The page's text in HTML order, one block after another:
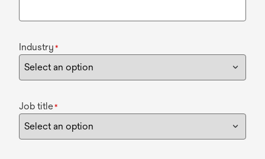
Industry *
Job title*